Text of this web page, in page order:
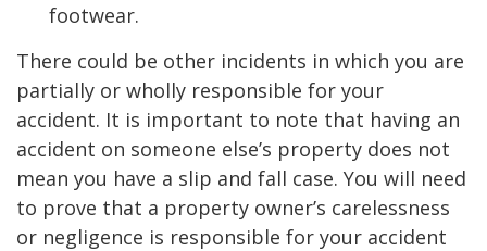
footwear.
There could be other incidents in which you are
partially or wholly responsible for your
accident. It is important to note that having an
accident on someone else’s property does not
mean you have a slip and fall case. You will need
to prove that a property owner’s carelessness
or negligence is responsible for your accident